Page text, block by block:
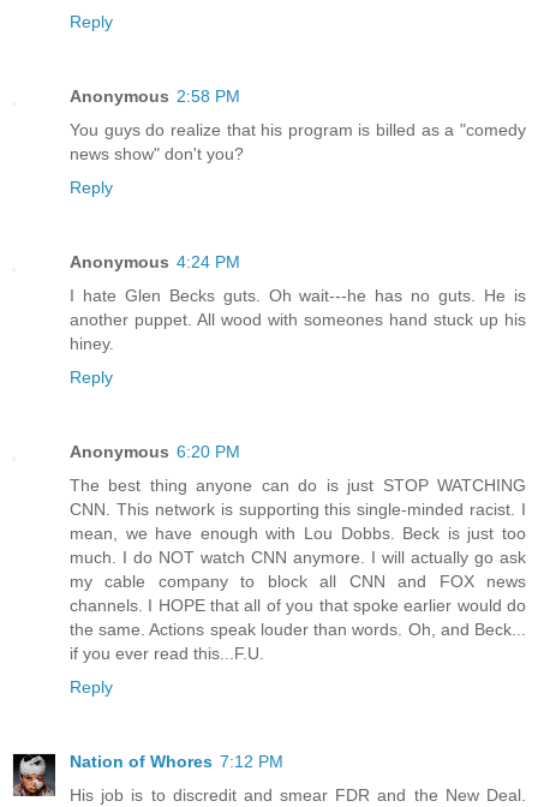
Reply
Anonymous 2:58 PM
You guys do realize that his program is billed as a "comedy
news show" don't you?
Reply
Anonymous 4:24 PM
I hate Glen Becks guts. Oh wait---he has no guts. He is
another puppet. All wood with someones hand stuck up his
hiney.
Reply
Anonymous 6:20 PM
The best thing anyone can do is just STOP WATCHING
CNN. This network is supporting this single-minded racist. I
mean, we have enough with Lou Dobbs. Beck is just too
much. I do NOT watch CNN anymore. I will actually go ask
my cable company to block all CNN and FOX news
channels. I HOPE that all of you that spoke earlier would do
the same. Actions speak louder than words. Oh, and Beck...
if you ever read this...F.U.
Reply
Nation of Whores 7:12 PM
His job is to discredit and smear FDR and the New Deal.